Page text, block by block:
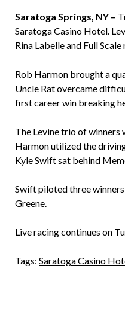
Saratoga Springs, NY –
Saratoga Casino Hotel.
Rina Labelle and Full
Rob Harmon brought a
Uncle Rat overcame
first career win breaking
The Levine trio of
Harmon utilized the
Kyle Swift sat behind
Swift piloted three
Greene.
Live racing continues on
Tags: Saratoga Casino